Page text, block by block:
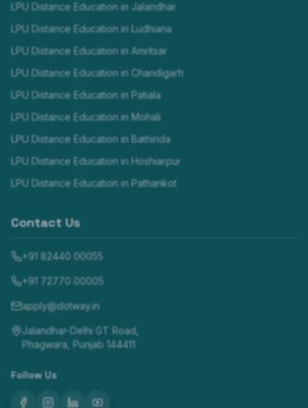
LPU Distance Education in Jalandhar
LPU Distance Education in Ludhiana
LPU Distance Education in Amritsar
LPU Distance Education in Chandigarh
LPU Distance Education in Patiala
LPU Distance Education in Mohali
LPU Distance Education in Bathinda
LPU Distance Education in Hoshiarpur
LPU Distance Education in Pathankot
Contact Us
+91 82440 00055
+91 72770 00005
apply@dotway.in
Jalandhar-Delhi GT Road,
Phagwara, Punjab 144411
Follow Us